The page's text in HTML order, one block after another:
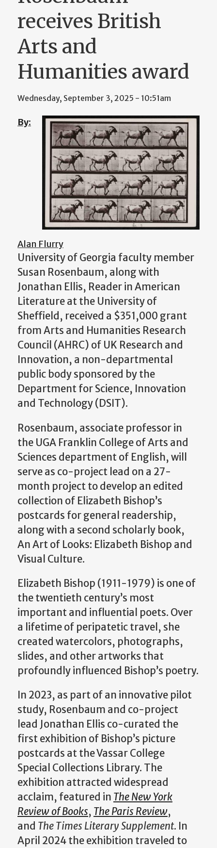
receives British
Arts and
Humanities award
Wednesday, September 3, 2025 - 10:51am
By:
Alan Flurry
University of Georgia faculty member
Susan Rosenbaum, along with
Jonathan Ellis, Reader in American
Literature at the University of
Sheffield, received a $351,000 grant
from Arts and Humanities Research
Council (AHRC) of UK Research and
Innovation, a non-departmental
public body sponsored by the
Department for Science, Innovation
and Technology (DSIT).
Rosenbaum, associate professor in
the UGA Franklin College of Arts and
Sciences department of English, will
serve as co-project lead on a 27-
month project to develop an edited
collection of Elizabeth Bishop’s
postcards for general readership,
along with a second scholarly book,
An Art of Looks: Elizabeth Bishop and
Visual Culture.
Elizabeth Bishop (1911-1979) is one of
the twentieth century’s most
important and influential poets. Over
a lifetime of peripatetic travel, she
created watercolors, photographs,
slides, and other artworks that
profoundly influenced Bishop’s poetry.
In 2023, as part of an innovative pilot
study, Rosenbaum and co-project
lead Jonathan Ellis co-curated the
first exhibition of Bishop’s picture
postcards at the Vassar College
Special Collections Library. The
exhibition attracted widespread
acclaim, featured in The New York
Review of Books, The Paris Review,
and The Times Literary Supplement. In
April 2024 the exhibition traveled to